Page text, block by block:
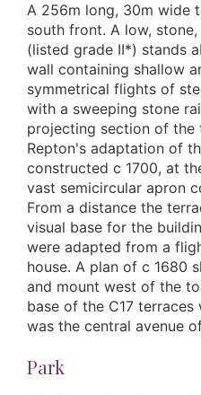
A 256m long, 30m wide
south front. A low,
(listed grade II*) stands
wall containing shallow
symmetrical flights of
with a sweeping stone
projecting section of the
Repton's adaptation of
constructed c 1700, at
vast semicircular apron
From a distance the
visual base for the
were adapted from a
house. A plan of c 1680
and mount west of the
base of the C17
was the central avenue
Park